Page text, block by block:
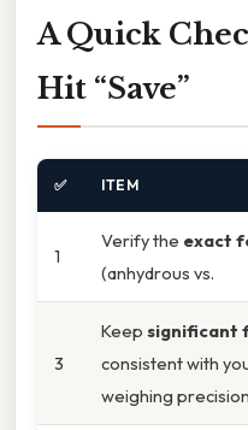
A Quick
Hit “Save”
✅ ITEM
1
Verify the exact
(anhydrous vs.
3
Keep significant
consistent with
weighing precision